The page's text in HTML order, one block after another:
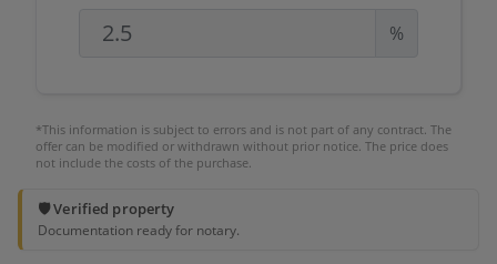
%
*This information is subject to errors and is not part of any contract. The
offer can be modified or withdrawn without prior notice. The price does
not include the costs of the purchase.
🛡️ Verified property
Documentation ready for notary.